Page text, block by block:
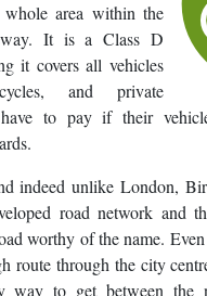
whole area within the
It is a Class D
it covers all vehicles
and private
to pay if their
indeed unlike London,
road network and
worthy of the name.
route through the city
way to get between the